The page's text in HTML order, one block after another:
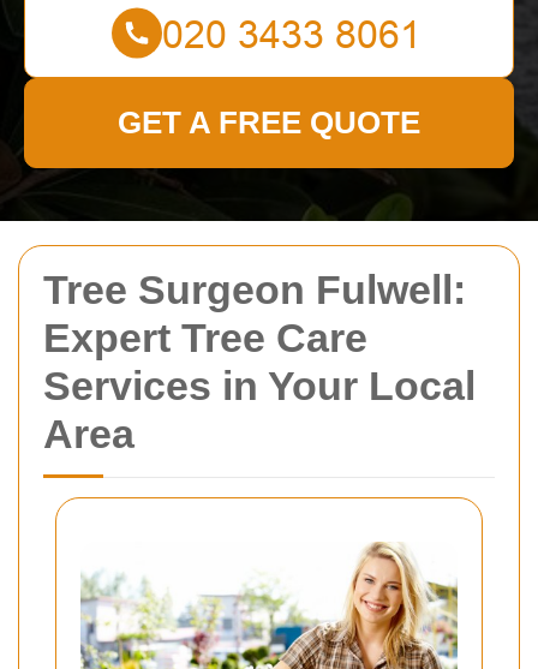
Tree Surgeon Fulwell:
Expert Tree Care
Services in Your Local
Area
GET A FREE QUOTE